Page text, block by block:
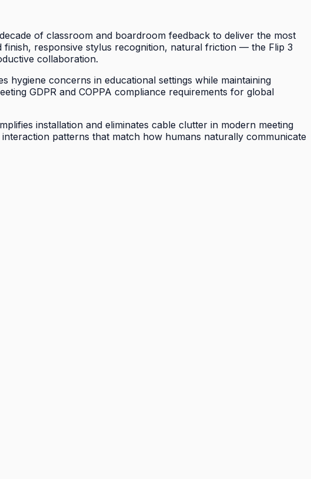
of classroom and boardroom feedback to deliver the most
responsive stylus recognition, natural friction — the Flip 3
collaboration.
hygiene concerns in educational settings while maintaining
GDPR and COPPA compliance requirements for global
installation and eliminates cable clutter in modern meeting
patterns that match how humans naturally communicate